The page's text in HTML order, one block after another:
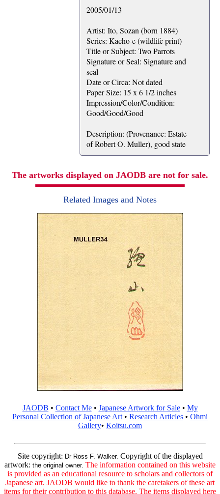
2005/01/13
Artist: Ito, Sozan (born 1884)
Series: Kacho-e (wildlife print)
Title or Subject: Two Parrots
Signature or Seal: Signature and
seal
Date or Circa: Not dated
Paper Size: 15 x 6 1/2 inches
Impression/Color/Condition:
Good/Good/Good
Description: (Provenance: Estate
of Robert O. Muller), good state
The artworks displayed on JAODB are not for sale.
Related Images and Notes
JAODB • Contact Me• Japanese Artwork for Sale• My
Personal Collection of Japanese Art • Research Articles • Ohmi
Gallery• Koitsu.com
Site copyright: Dr Ross F. Walker. Copyright of the displayed
artwork: the original owner. The information contained on this website
is provided as an educational resource to scholars and collectors of
Japanese art. JAODB would like to thank the caretakers of these art
items for their contribution to this database. The items displayed here